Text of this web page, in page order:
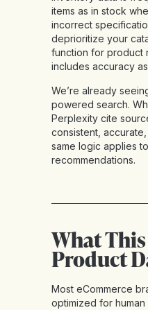
items as in stock
incorrect
deprioritize your
function for product
includes accuracy
We’re already
powered search.
Perplexity cite
consistent,
same logic applies
recommendations.
What
Product
Most eCommerce
optimized for